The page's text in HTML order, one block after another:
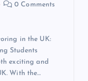
0 Comments
in the UK:
Students
exciting and
With the…